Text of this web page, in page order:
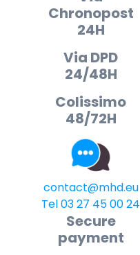
Chronopost
24H
Via DPD
24/48H
Colissimo
48/72H
contact@mhd.eu
Tel 03 27 45 00 24
Secure
payment